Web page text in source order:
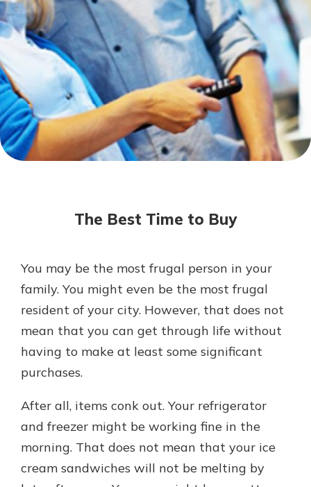
Not enrolled in online banking?
Enroll today!
Not enrolled in business online
banking?Enroll Here
With a Debit Card in Hand, You’ll
online, and easily add your debit
card to your mobile digital wallet.
You may even be able to show your
Explore Debit Card
Mortgage Rates
Online Banking
Gain Personalized Guidance
Everyone’s situation is different,
which is why talking to an expert is
essential. We’re ready to answer
your questions, from opening a new
Schedule Appointment
The Best Time to Buy
You may be the most frugal person in your
family. You might even be the most frugal
resident of your city. However, that does not
mean that you can get through life without
having to make at least some significant
purchases.
After all, items conk out. Your refrigerator
and freezer might be working fine in the
morning. That does not mean that your ice
cream sandwiches will not be melting by